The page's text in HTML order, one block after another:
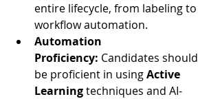
entire lifecycle, from labeling to
workflow automation.
Automation
Proficiency: Candidates should
be proficient in using Active
Learning techniques and AI-